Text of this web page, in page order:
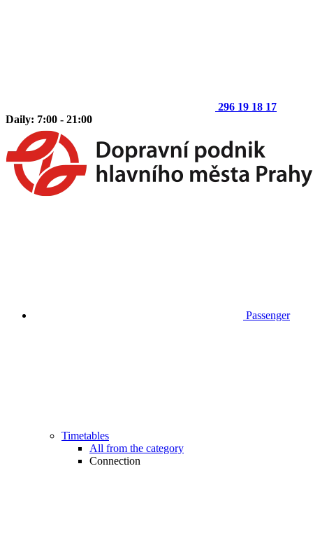
296 19 18 17
Daily: 7:00 - 21:00
Passenger
Timetables
All from the category
Connection